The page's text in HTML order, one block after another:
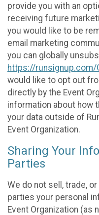
provide you with an
receiving future
you would like to be
email marketing
you can globally
https://runsignup.com/
would like to opt out
directly by the Event
information about how
your data outside of
Event Organization.
Sharing Your
Parties
We do not sell, trade,
parties your personal
Event Organization (as